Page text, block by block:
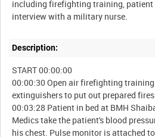
including firefighting training, patient
Description:
START 00:00:00
00:00:30 Open air firefighting
extinguishers to put out prepared fires.
00:03:28 Patient in bed at BMH
Medics take the patient's blood
his chest. Pulse monitor is attached